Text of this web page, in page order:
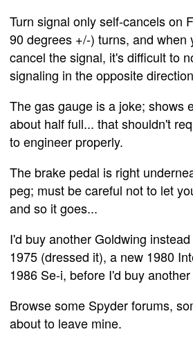
Turn signal only self-cancels on
90 degrees +/-) turns, and when
cancel the signal, it's difficult to
signaling in the opposite
The gas gauge is a joke; shows
about half full... that shouldn't
to engineer properly.
The brake pedal is right
peg; must be careful not to let
and so it goes...
I'd buy another Goldwing
1975 (dressed it), a new 1980
1986 Se-i, before I'd buy
Browse some Spyder forums,
about to leave mine.